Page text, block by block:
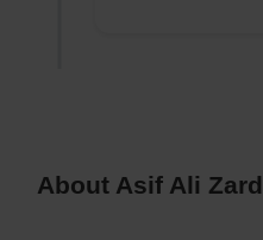
About Asif Ali